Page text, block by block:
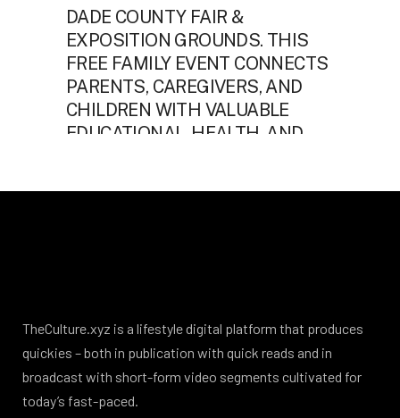
TheCulture.xyz is a lifestyle digital platform that produces
quickies – both in publication with quick reads and in
broadcast with short-form video segments cultivated for
today’s fast-paced.